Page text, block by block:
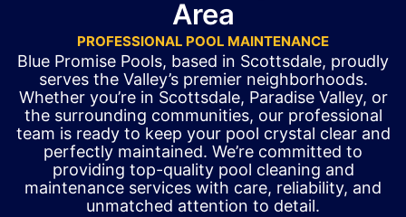
Area
PROFESSIONAL POOL MAINTENANCE
Blue Promise Pools, based in Scottsdale, proudly
serves the Valley’s premier neighborhoods.
Whether you’re in Scottsdale, Paradise Valley, or
the surrounding communities, our professional
team is ready to keep your pool crystal clear and
perfectly maintained. We’re committed to
providing top-quality pool cleaning and
maintenance services with care, reliability, and
unmatched attention to detail.